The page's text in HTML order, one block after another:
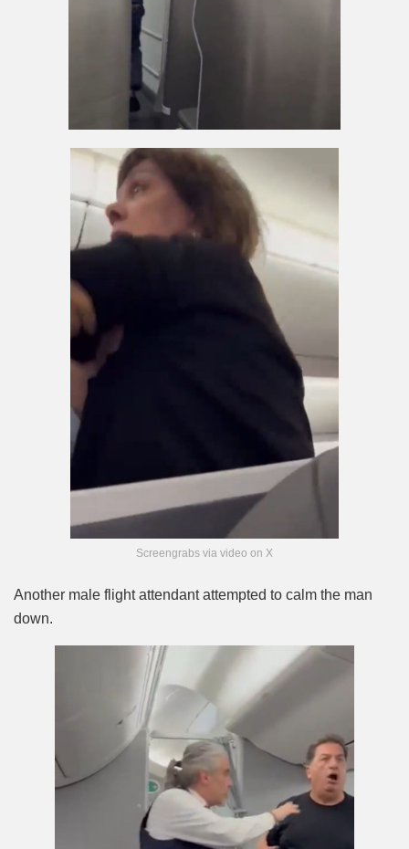
Screengrabs via video on X
Another male flight attendant attempted to calm the man
down.